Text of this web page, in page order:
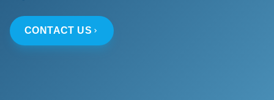
CONTACT US